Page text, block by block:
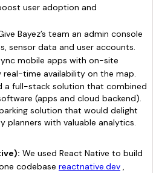
user adoption and
Bayez’s team an admin console
sensor data and user accounts.
mobile apps with on-site
real-time availability on the map.
a full-stack solution that combined
(apps and cloud backend).
solution that would delight
planners with valuable analytics.
We used React Native to build
codebase reactnative.dev ,